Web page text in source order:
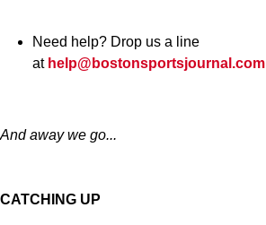
Need help? Drop us a line
at help@bostonsportsjournal.com
And away we go...
CATCHING UP